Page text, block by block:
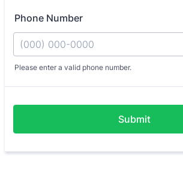
Phone Number
Please enter a valid phone number.
Submit